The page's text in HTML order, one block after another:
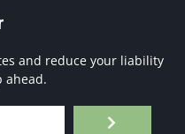
and reduce your liability
ahead.